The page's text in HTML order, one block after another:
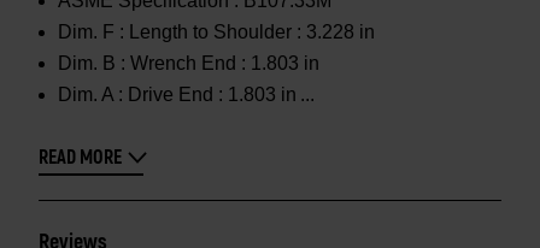
Dim. F :
Length to Shoulder : 3.228 in
Dim. B : Wrench End : 1.803 in
Dim. A : Drive End : 1.803 in
READ MORE